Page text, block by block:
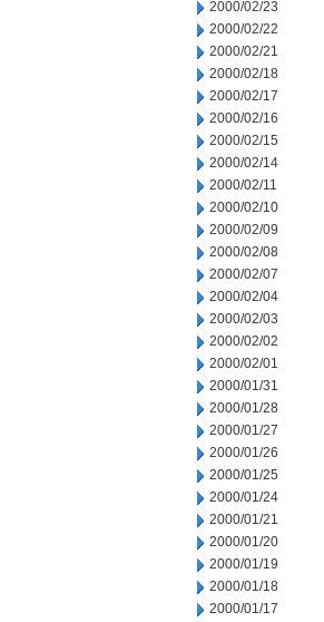
2000/02/23
2000/02/22
2000/02/21
2000/02/18
2000/02/17
2000/02/16
2000/02/15
2000/02/14
2000/02/11
2000/02/10
2000/02/09
2000/02/08
2000/02/07
2000/02/04
2000/02/03
2000/02/02
2000/02/01
2000/01/31
2000/01/28
2000/01/27
2000/01/26
2000/01/25
2000/01/24
2000/01/21
2000/01/20
2000/01/19
2000/01/18
2000/01/17